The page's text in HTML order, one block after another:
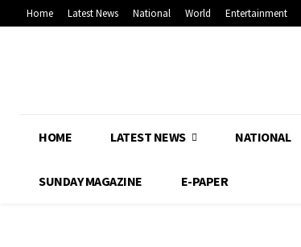
Home Latest News National World Entertainment
HOME LATEST NEWS NATIONAL
SUNDAY MAGAZINE E-PAPER